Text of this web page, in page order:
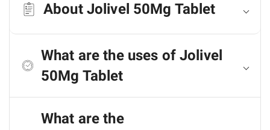
About Jolivel 50Mg Tablet
What are the uses of Jolivel
50Mg Tablet
What are the